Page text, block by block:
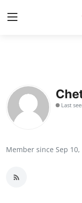
Press Release
Contact
Last
Member since Sep 10,